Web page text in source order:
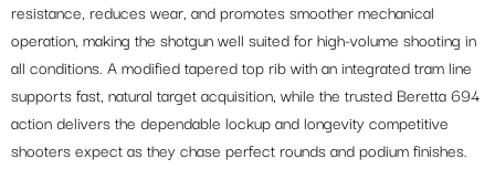
resistance, reduces wear, and promotes smoother mechanical
operation, making the shotgun well suited for high-volume shooting in
all conditions. A modified tapered top rib with an integrated tram line
supports fast, natural target acquisition, while the trusted Beretta 694
action delivers the dependable lockup and longevity competitive
shooters expect as they chase perfect rounds and podium finishes.